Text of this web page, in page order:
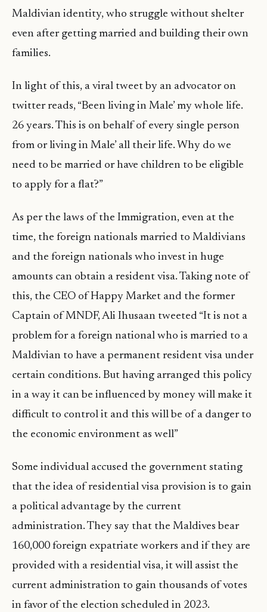
Maldivian identity, who struggle without shelter
even after getting married and building their own
families.
In light of this, a viral tweet by an advocator on
twitter reads, “Been living in Male’ my whole life.
26 years. This is on behalf of every single person
from or living in Male’ all their life. Why do we
need to be married or have children to be eligible
to apply for a flat?”
As per the laws of the Immigration, even at the
time, the foreign nationals married to Maldivians
and the foreign nationals who invest in huge
amounts can obtain a resident visa. Taking note of
this, the CEO of Happy Market and the former
Captain of MNDF, Ali Ihusaan tweeted “It is not a
problem for a foreign national who is married to a
Maldivian to have a permanent resident visa under
certain conditions. But having arranged this policy
in a way it can be influenced by money will make it
difficult to control it and this will be of a danger to
the economic environment as well”
Some individual accused the government stating
that the idea of residential visa provision is to gain
a political advantage by the current
administration. They say that the Maldives bear
160,000 foreign expatriate workers and if they are
provided with a residential visa, it will assist the
current administration to gain thousands of votes
in favor of the election scheduled in 2023.